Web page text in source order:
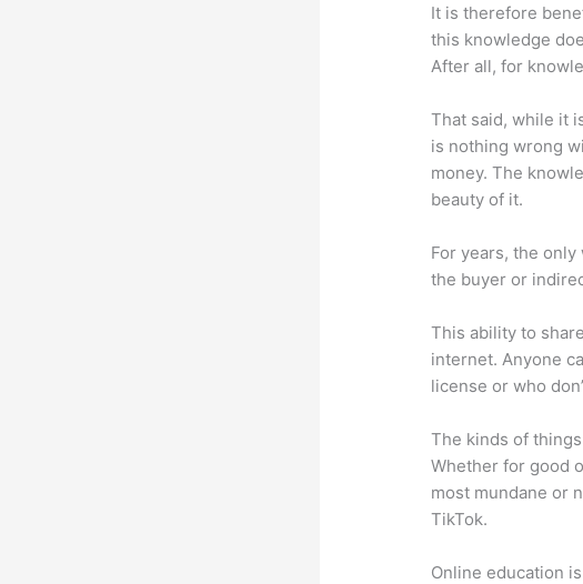
It is therefore
this knowledge
After all, for
That said, while it
is nothing wrong
money. The
beauty of it.
For years, the
the buyer or
This ability to
internet. Anyone
license or who
The kinds of
Whether for good
most mundane or
TikTok.
Online education